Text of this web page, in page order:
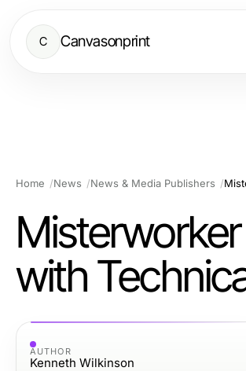
C Canvasonprint
Home News News & Media Publishers
with
AUTHOR
Kenneth Wilkinson